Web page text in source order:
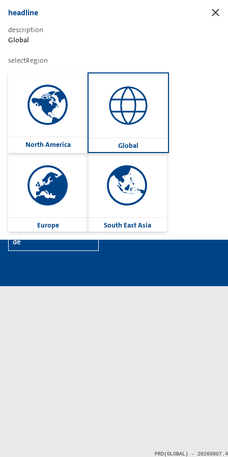
headline
description
Global
selectRegion
North America Global
Europe South East Asia
Imprint
Group
Terms
contactUs
Contact
de
PRD(GLOBAL) - 20260807.4